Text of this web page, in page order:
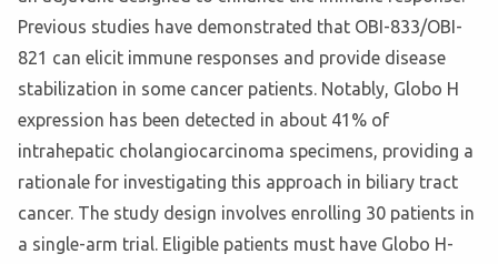
Previous studies have demonstrated that OBI-833/OBI-
821 can elicit immune responses and provide disease
stabilization in some cancer patients. Notably, Globo H
expression has been detected in about 41% of
intrahepatic cholangiocarcinoma specimens, providing a
rationale for investigating this approach in biliary tract
cancer. The study design involves enrolling 30 patients in
a single-arm trial. Eligible patients must have Globo H-